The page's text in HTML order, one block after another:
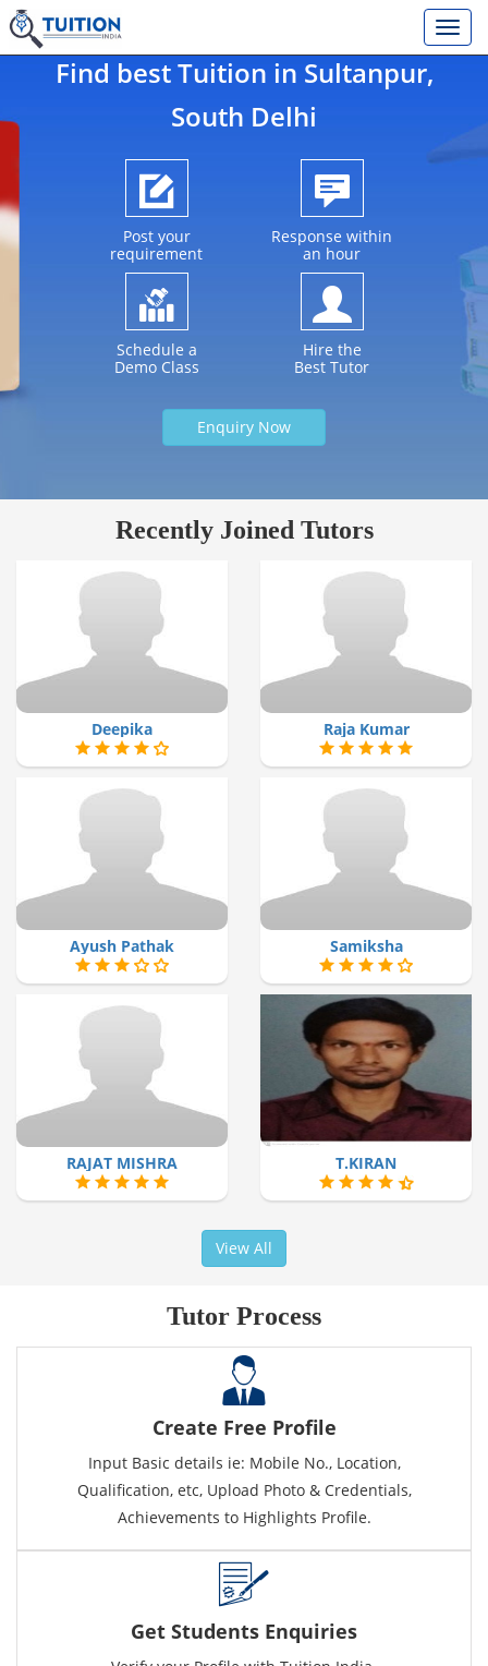
Find best Tuition in Sultanpur,
South Delhi
Post your
requirement
Response within
an hour
Schedule a
Demo Class
Hire the
Best Tutor
Enquiry Now
Recently Joined Tutors
Deepika Raja Kumar
Ayush Pathak Samiksha
RAJAT MISHRA T.KIRAN
View All
Tutor Process
Create Free Profile
Input Basic details ie: Mobile No., Location,
Qualification, etc, Upload Photo & Credentials,
Achievements to Highlights Profile.
Get Students Enquiries